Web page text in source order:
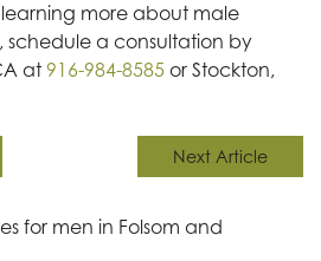
learning more about male
schedule a consultation by
at 916-984-8585 or Stockton,
Next Article